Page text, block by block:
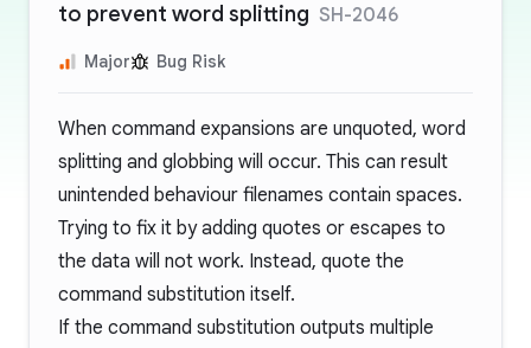
to prevent word splitting SH-2046
Major Bug Risk
When command expansions are unquoted, word
splitting and globbing will occur. This can result
unintended behaviour filenames contain spaces.
Trying to fix it by adding quotes or escapes to
the data will not work. Instead, quote the
command substitution itself.
If the command substitution outputs multiple